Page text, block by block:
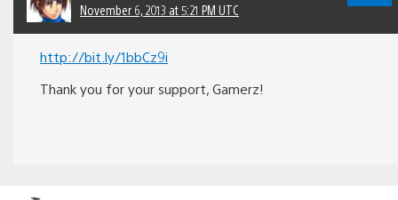
November 6, 2013 at 5:21 PM UTC
http://bit.ly/1bbCz9i
Thank you for your support, Gamerz!